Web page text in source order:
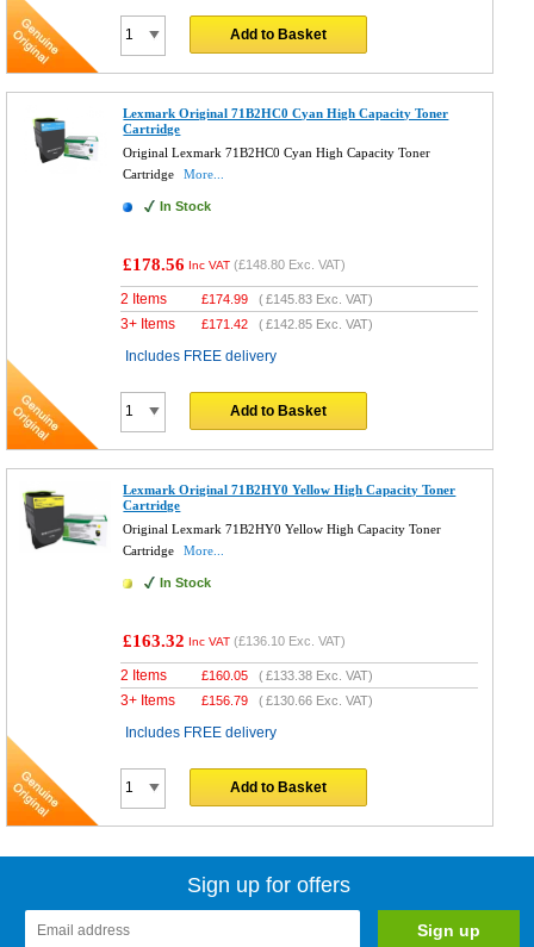
Add to Basket
Lexmark Original 71B2HC0 Cyan High Capacity Toner
Cartridge
Original Lexmark 71B2HC0 Cyan High Capacity Toner
Cartridge
More...
In Stock
£178.56 Inc VAT (£148.80 Exc. VAT)
2 Items £174.99 (£145.83 Exc. VAT)
3+ Items £171.42 (£142.85 Exc. VAT)
Includes FREE delivery
Add to Basket
Lexmark Original 71B2HY0 Yellow High Capacity Toner
Cartridge
Original Lexmark 71B2HY0 Yellow High Capacity Toner
Cartridge
More...
In Stock
£163.32 Inc VAT (£136.10 Exc. VAT)
2 Items £160.05 (£133.38 Exc. VAT)
3+ Items £156.79 (£130.66 Exc. VAT)
Includes FREE delivery
Add to Basket
Sign up for offers